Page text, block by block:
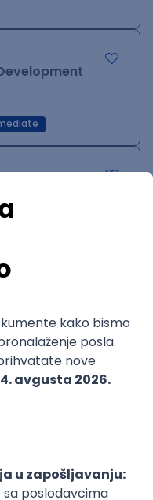
REST
WordPress
TypeScript
Agile